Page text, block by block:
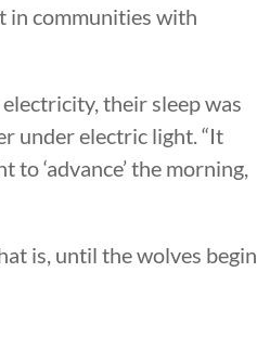
in communities with
their sleep was
under electric light. “It
to ‘advance’ the morning,
is, until the wolves begin